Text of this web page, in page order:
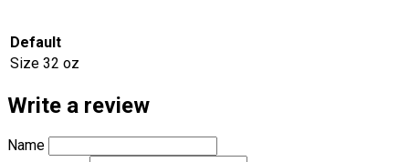
Default
Size 32 oz
Write a review
Name